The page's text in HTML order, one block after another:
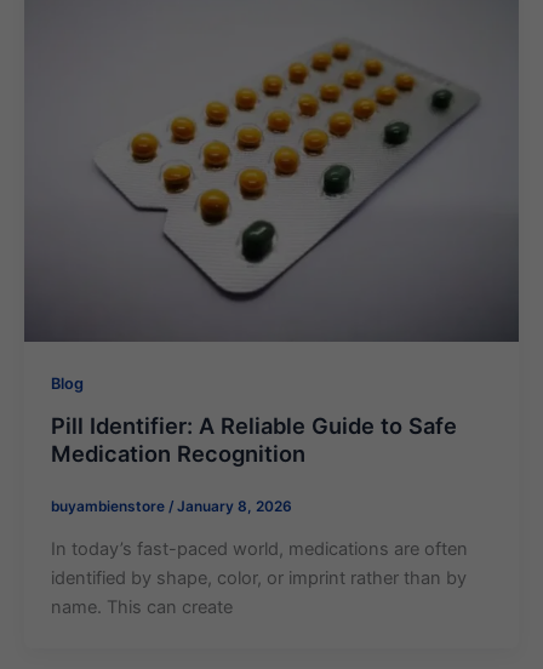
Blog
Pill Identifier​: A Reliable Guide to Safe
Medication Recognition
buyambienstore / January 8, 2026
In today’s fast-paced world, medications are often
identified by shape, color, or imprint rather than by
name. This can create